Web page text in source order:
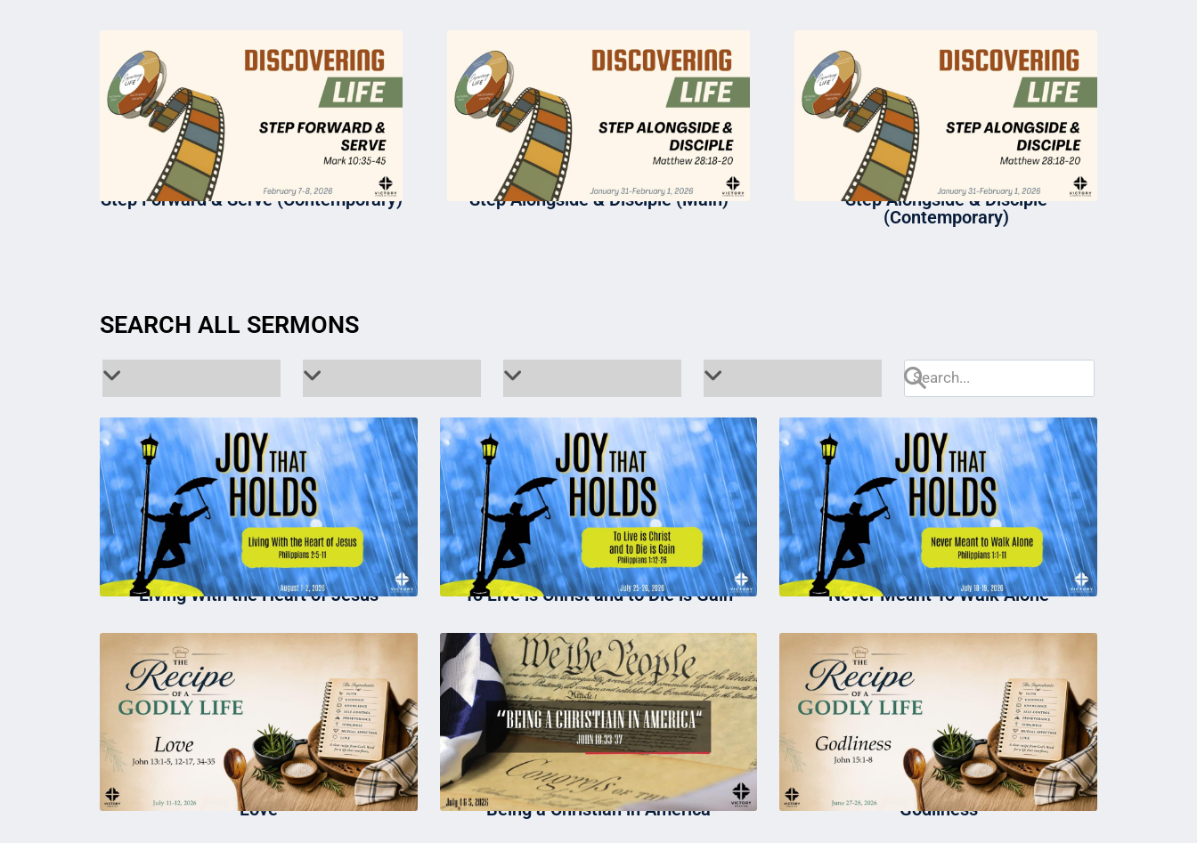
Step Forward & Serve (Contemporary) Step Alongside & Disciple (Main)
Step Alongside & Disciple
(Contemporary)
SEARCH ALL SERMONS
Living With the Heart of Jesus To Live is Christ and to Die is Gain Never Meant To Walk Alone
Love Being a Christian in America Godliness